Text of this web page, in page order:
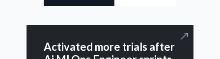
Activated more trials after